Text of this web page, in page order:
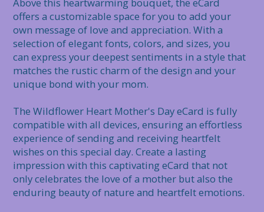
Above this heartwarming bouquet, the eCard
offers a customizable space for you to add your
own message of love and appreciation. With a
selection of elegant fonts, colors, and sizes, you
can express your deepest sentiments in a style that
matches the rustic charm of the design and your
unique bond with your mom.
The Wildflower Heart Mother's Day eCard is fully
compatible with all devices, ensuring an effortless
experience of sending and receiving heartfelt
wishes on this special day. Create a lasting
impression with this captivating eCard that not
only celebrates the love of a mother but also the
enduring beauty of nature and heartfelt emotions.